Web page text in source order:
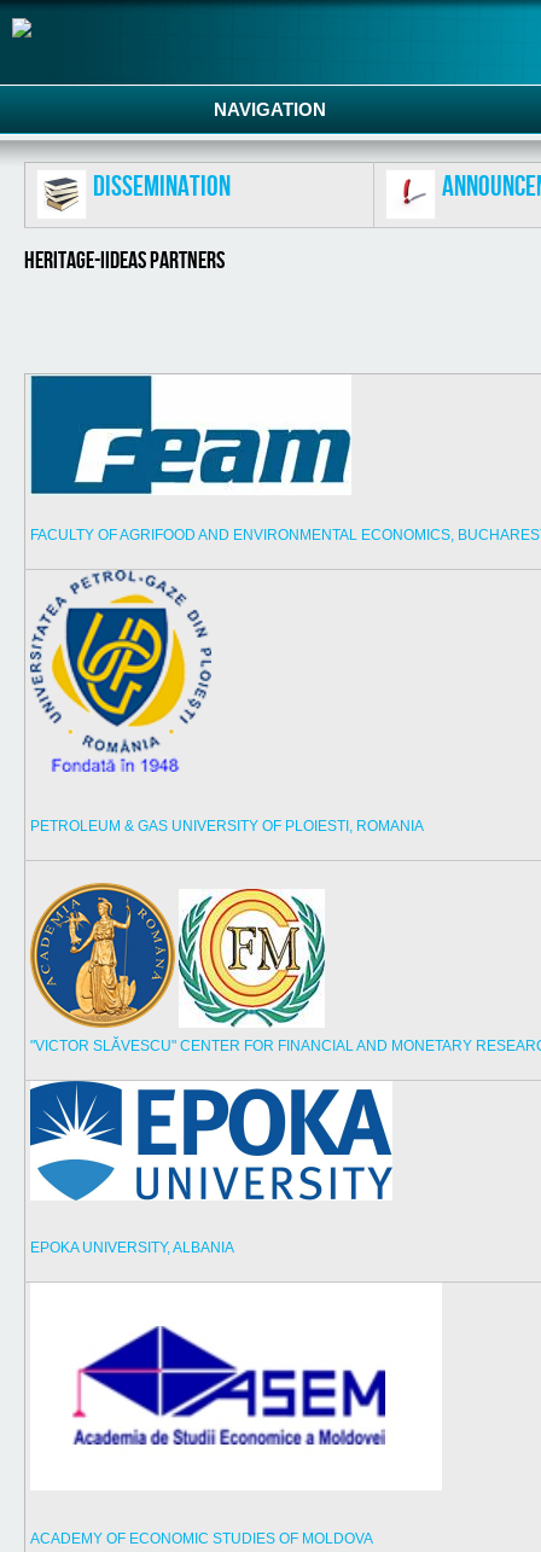
NAVIGATION
Dissemination
HERITAGE-IIDEAS PARTNERS
FACULTY OF AGRIFOOD AND ENVIRONMENTAL ECONOMICS,
PETROLEUM & GAS UNIVERSITY OF PLOIESTI, ROMANIA
"VICTOR SLĂVESCU" CENTER FOR FINANCIAL AND MONETARY
EPOKA UNIVERSITY, ALBANIA
ACADEMY OF ECONOMIC STUDIES OF MOLDOVA